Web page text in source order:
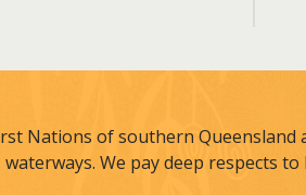
Nations of southern
waterways. We pay deep respects